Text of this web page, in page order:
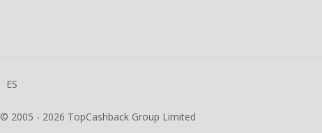
ES
© 2005 - 2026 TopCashback Group Limited